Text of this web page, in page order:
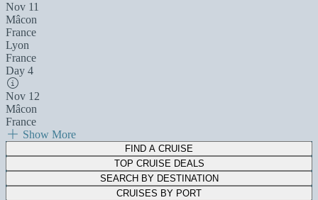
Nov 11
Mâcon
France
Lyon
France
Day 4
Nov 12
Mâcon
France
Show More
FIND A CRUISE
TOP CRUISE DEALS
SEARCH BY DESTINATION
CRUISES BY PORT